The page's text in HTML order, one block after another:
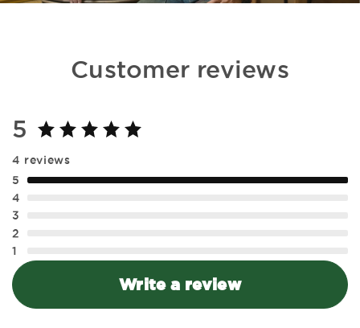
Customer reviews
5
4 reviews
5
4
3
2
1
Write a review